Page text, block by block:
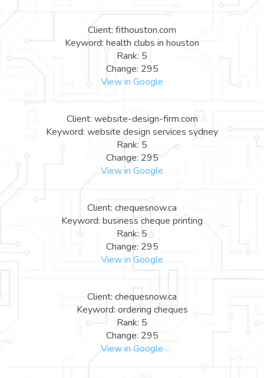
Client: fithouston.com
Keyword: health clubs in houston
Rank: 5
Change: 295
View in Google
Client: website-design-firm.com
Keyword: website design services sydney
Rank: 5
Change: 295
View in Google
Client: chequesnow.ca
Keyword: business cheque printing
Rank: 5
Change: 295
View in Google
Client: chequesnow.ca
Keyword: ordering cheques
Rank: 5
Change: 295
View in Google